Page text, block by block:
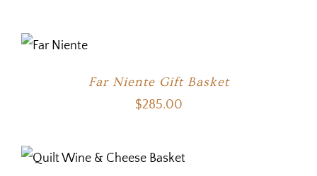
Far Niente Gift Basket
$285.00